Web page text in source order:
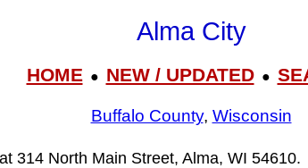
Alma City
HOME● NEW / UPDATED●
Buffalo County, Wisconsin
314 North Main Street, Alma, WI 54610.